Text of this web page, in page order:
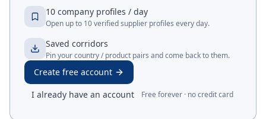
10 company profiles / day
Open up to 10 verified supplier profiles every day.
Saved corridors
Pin your country / product pairs and come back to them.
Create free account
I already have an account
Free forever · no credit card